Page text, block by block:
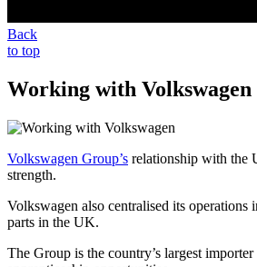
Back
to top
Working with Volkswagen
Volkswagen Group’s relationship with the
strength.
Volkswagen also centralised its
parts in the UK.
The Group is the country’s largest